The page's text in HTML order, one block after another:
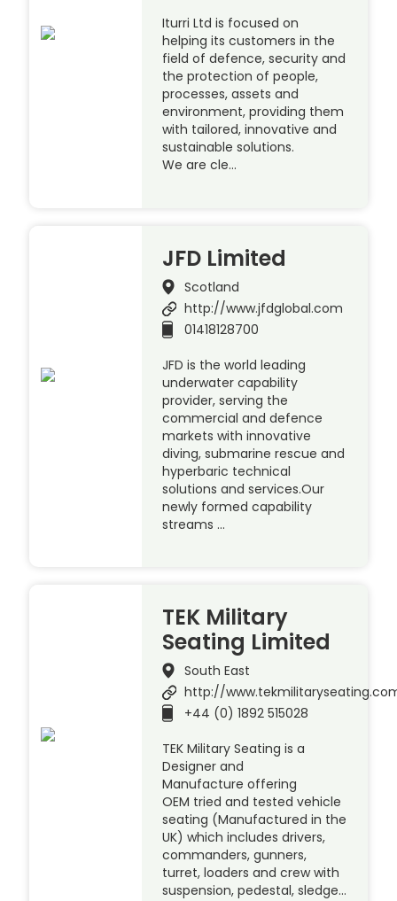
Iturri Ltd is focused on
helping its customers in the
field of defence, security and
the protection of people,
processes, assets and
environment, providing them
with tailored, innovative and
sustainable solutions.
We are cle…
JFD Limited
Scotland
http://www.jfdglobal.com
01418128700
JFD is the world leading
underwater capability
provider, serving the
commercial and defence
markets with innovative
diving, submarine rescue and
hyperbaric technical
solutions and services.Our
newly formed capability
streams …
TEK Military
Seating Limited
South East
http://
+44 (0) 1892 515028
TEK Military Seating is a
Designer and
Manufacture offering
OEM tried and tested vehicle
seating (Manufactured in the
UK) which includes drivers,
commanders, gunners,
turret, loaders and crew with
suspension, pedestal, sledge…